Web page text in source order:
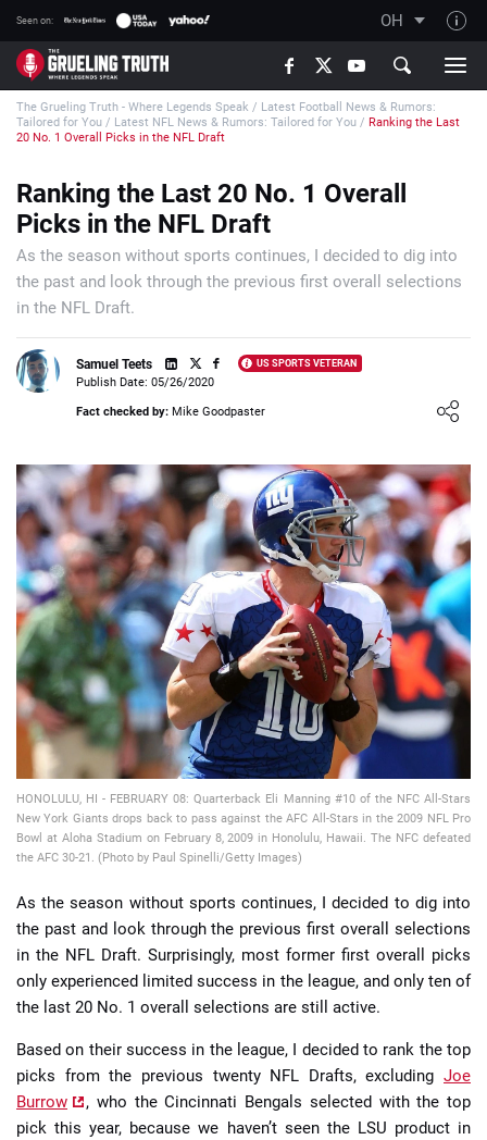
Seen on: OH
TGT on YouTube
About TGT
How TGT rates
Responsible Gambling Advice
Contact Our Team
Writers Wanted
Affiliate Disclosure
📈 Guides 📙 Strategies 📈 Odds
🔢 Calculators 🔍 Reviews
The Grueling Truth - Where Legends Speak / Latest Football News & Rumors:
Tailored for You / Latest NFL News & Rumors: Tailored for You / Ranking the Last
20 No. 1 Overall Picks in the NFL Draft
Ranking the Last 20 No. 1 Overall
Picks in the NFL Draft
As the season without sports continues, I decided to dig into
the past and look through the previous first overall selections
in the NFL Draft.
Samuel Teets US SPORTS VETERAN
Loading ...
Publish Date: 05/26/2020
Fact checked by: Mike Goodpaster
HONOLULU, HI - FEBRUARY 08: Quarterback Eli Manning #10 of the NFC All-Stars
New York Giants drops back to pass against the AFC All-Stars in the 2009 NFL Pro
Bowl at Aloha Stadium on February 8, 2009 in Honolulu, Hawaii. The NFC defeated
the AFC 30-21. (Photo by Paul Spinelli/Getty Images)
As the season without sports continues, I decided to dig into
the past and look through the previous first overall selections
in the NFL Draft. Surprisingly, most former first overall picks
only experienced limited success in the league, and only ten of
the last 20 No. 1 overall selections are still active.
Based on their success in the league, I decided to rank the top
picks from the previous twenty NFL Drafts, excluding Joe
Burrow
, who the Cincinnati Bengals selected with the top
pick this year, because we haven’t seen the LSU product in